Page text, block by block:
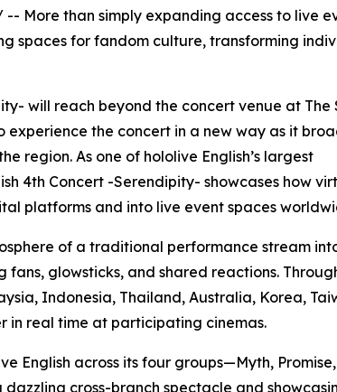
-- More than simply expanding access to live
spaces for fandom culture, transforming
will reach beyond the concert venue at The
the concert in a new way as it
region. As one of hololive English’s largest
4th Concert -Serendipity- showcases how
platforms and into live event spaces
of a traditional performance stream
glowsticks, and shared reactions.
Indonesia, Thailand, Australia, Korea,
in real time at participating cinemas.
English across its four groups—Myth,
cross-branch spectacle and